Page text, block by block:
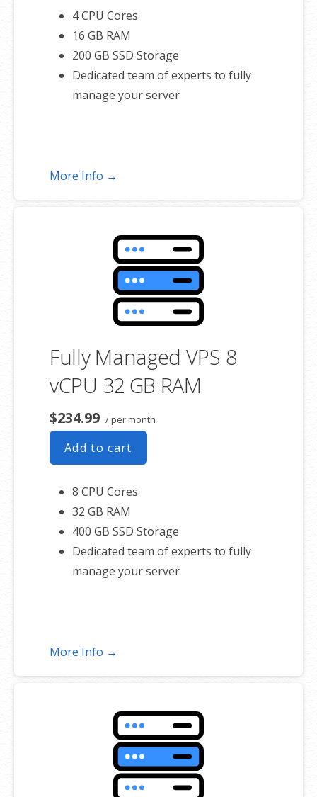
4 CPU Cores
16 GB RAM
200 GB SSD Storage
Dedicated team of experts to fully
manage your server
More Info →
Fully Managed VPS 8
vCPU 32 GB RAM
$234.99 / per month
Add to cart
8 CPU Cores
32 GB RAM
400 GB SSD Storage
Dedicated team of experts to fully
manage your server
More Info →